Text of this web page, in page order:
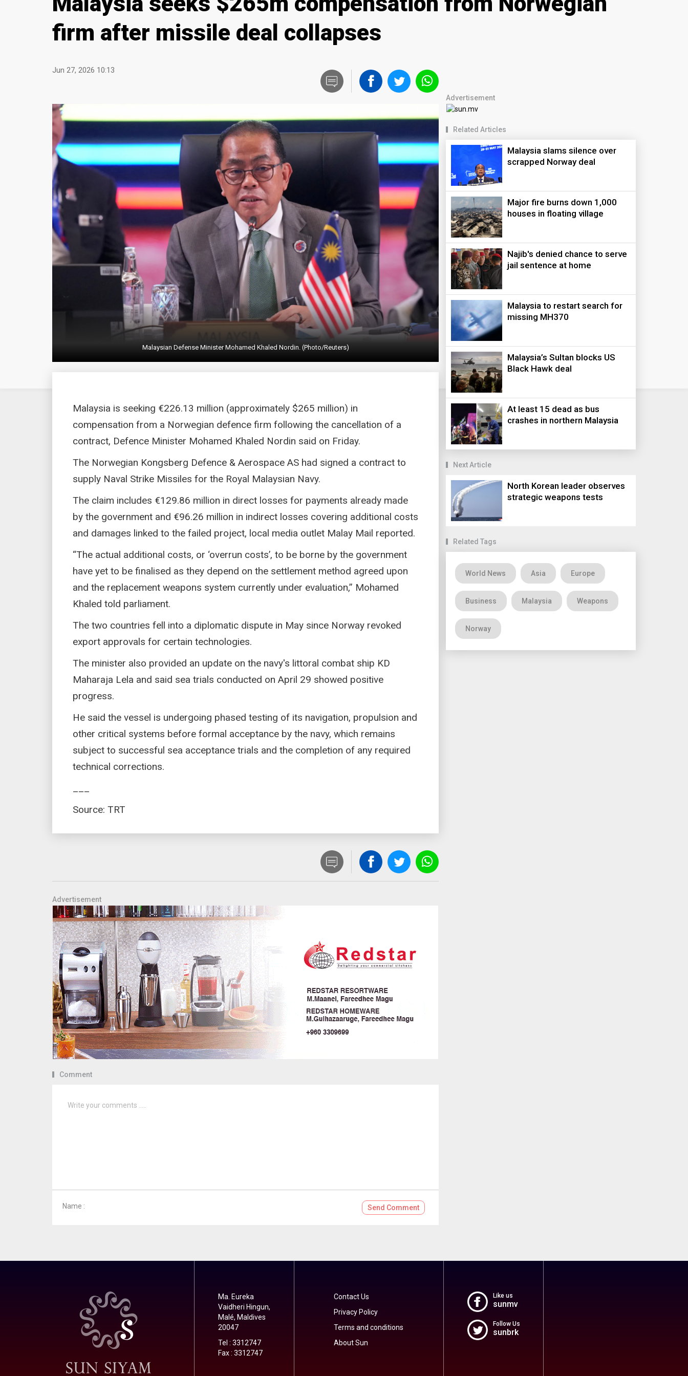
firm after missile deal collapses
Jun 27, 2026 10:13
Malaysian Defense Minister Mohamed Khaled Nordin. (Photo/Reuters)
Malaysia is seeking €226.13 million (approximately $265 million) in
compensation from a Norwegian defence firm following the cancellation of a
contract, Defence Minister Mohamed Khaled Nordin said on Friday.
The Norwegian Kongsberg Defence & Aerospace AS had signed a contract to
supply Naval Strike Missiles for the Royal Malaysian Navy.
The claim includes €129.86 million in direct losses for payments already made
by the government and €96.26 million in indirect losses covering additional costs
and damages linked to the failed project, local media outlet Malay Mail reported.
“The actual additional costs, or ‘overrun costs’, to be borne by the government
have yet to be finalised as they depend on the settlement method agreed upon
and the replacement weapons system currently under evaluation,” Mohamed
Khaled told parliament.
The two countries fell into a diplomatic dispute in May since Norway revoked
export approvals for certain technologies.
The minister also provided an update on the navy's littoral combat ship KD
Maharaja Lela and said sea trials conducted on April 29 showed positive
progress.
He said the vessel is undergoing phased testing of its navigation, propulsion and
other critical systems before formal acceptance by the navy, which remains
subject to successful sea acceptance trials and the completion of any required
technical corrections.
Source: TRT
Advertisement
Comment
Name : Send Comment
Advertisement
Related Articles
Malaysia slams silence over
scrapped Norway deal
Major fire burns down 1,000
houses in floating village
Najib's denied chance to serve
jail sentence at home
Malaysia to restart search for
missing MH370
Malaysia’s Sultan blocks US
Black Hawk deal
At least 15 dead as bus
crashes in northern Malaysia
Next Article
North Korean leader observes
strategic weapons tests
Related Tags
World News Asia Europe
Business Malaysia Weapons
Norway
Ma. Eureka
Vaidheri Hingun,
Malé, Maldives
20047
Tel : 3312747
Fax : 3312747
Contact Us
Privacy Policy
Terms and conditions
About Sun
Like us
sunmv
Follow Us
sunbrk